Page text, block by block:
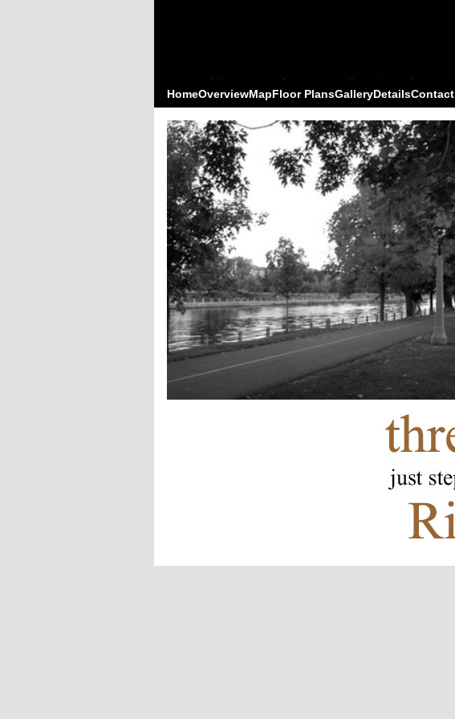
HomeOverviewMapFloor PlansGalleryDetailsContact